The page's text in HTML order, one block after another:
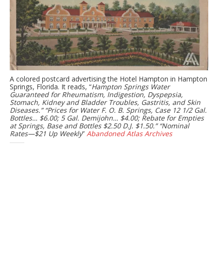
A colored postcard advertising the Hotel Hampton in Hampton
Springs, Florida. It reads, “Hampton Springs Water
Guaranteed for Rheumatism, Indigestion, Dyspepsia,
Stomach, Kidney and Bladder Troubles, Gastritis, and Skin
Diseases.” “Prices for Water F. O. B. Springs, Case 12 1/2 Gal.
Bottles… $6.00; 5 Gal. Demijohn… $4.00; Rebate for Empties
at Springs, Base and Bottles $2.50 D.J. $1.50.” “Nominal
Rates—$21 Up Weekly” Abandoned Atlas Archives